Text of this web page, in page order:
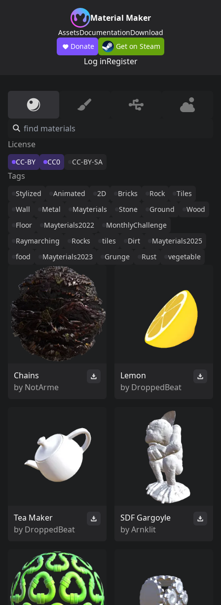
Material Maker
AssetsDocumentationDownload
Donate
Get on Steam
Log inRegister
License
CC-BY CC0 CC-BY-SA
Tags
Stylized Animated 2D Bricks Rock
Tiles
Wall
Metal Mayterials Stone Ground
Wood
Floor
Mayterials2022
MonthlyChallenge
Raymarching
Rocks tiles Dirt
Mayterials2025
food
Mayterials2023 Grunge Rust vegetable
Chains
by NotArme
Lemon
by DroppedBeat
Tea Maker
by DroppedBeat
SDF Gargoyle
byArnklit